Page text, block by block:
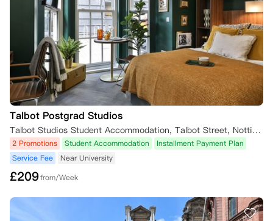
Talbot Postgrad Studios
Talbot Studios Student Accommodation, Talbot Street, Nottingham, UK
2 Promotions Student Accommodation
Installment Payment Plan
Service Fee
Near University
£209from/Week